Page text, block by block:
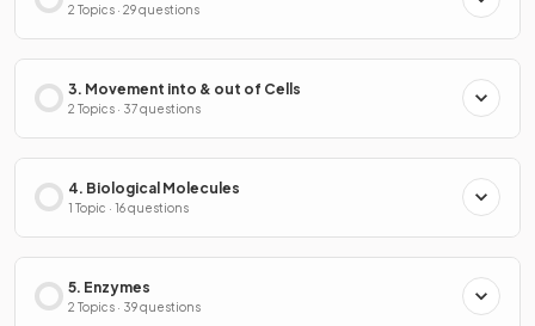
2 Topics · 29 questions
3. Movement into & out of Cells
2 Topics · 37 questions
4. Biological Molecules
1 Topic · 16 questions
5. Enzymes
2 Topics · 39 questions